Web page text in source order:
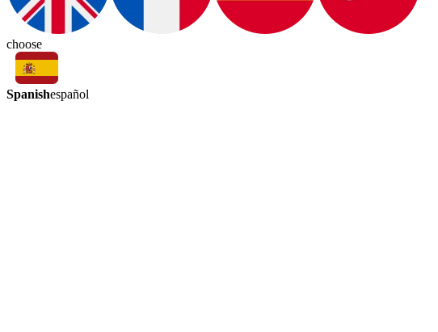
choose
Spanishespañol